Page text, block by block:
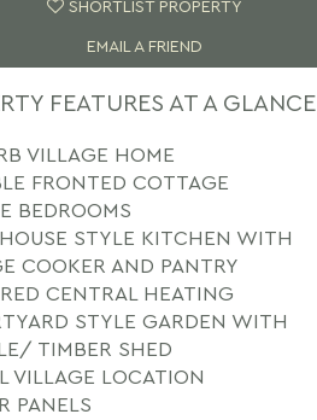
SHORTLIST PROPERTY
EMAIL A FRIEND
FEATURES AT A GLANCE
VILLAGE HOME
FRONTED COTTAGE
BEDROOMS
STYLE KITCHEN WITH
COOKER AND PANTRY
CENTRAL HEATING
STYLE GARDEN WITH
TIMBER SHED
VILLAGE LOCATION
PANELS